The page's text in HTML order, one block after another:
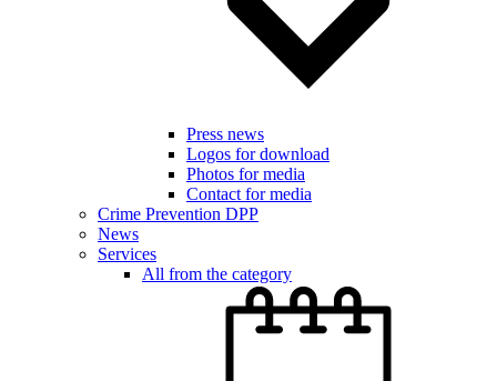
Press news
Logos for download
Photos for media
Contact for media
Crime Prevention DPP
News
Services
All from the category